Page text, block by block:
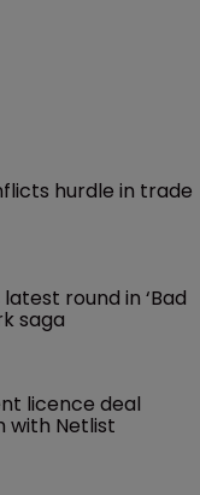
hurdle in trade
round in ‘Bad
saga
licence deal
with Netlist